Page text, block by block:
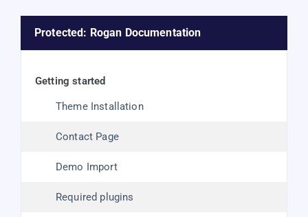
Protected: Rogan Documentation
getting started
Theme Installation
Contact Page
Demo Import
Required plugins